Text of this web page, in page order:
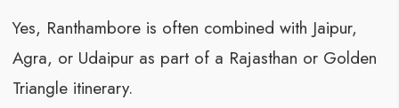
Yes, Ranthambore is often combined with Jaipur,
Agra, or Udaipur as part of a Rajasthan or Golden
Triangle itinerary.